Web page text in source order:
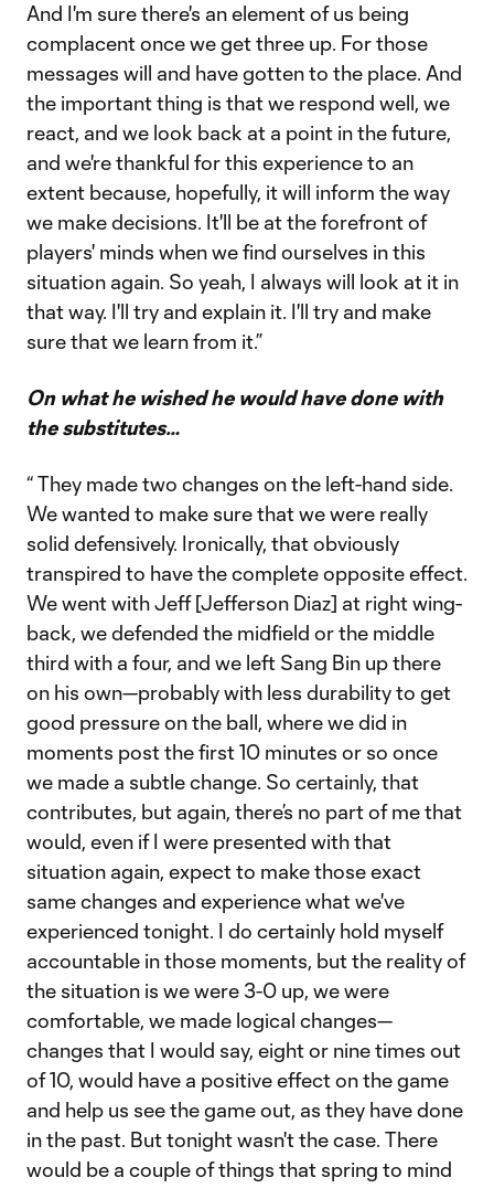
And I'm sure there's an element of us being
complacent once we get three up. For those
messages will and have gotten to the place. And
the important thing is that we respond well, we
react, and we look back at a point in the future,
and we're thankful for this experience to an
extent because, hopefully, it will inform the way
we make decisions. It'll be at the forefront of
players' minds when we find ourselves in this
situation again. So yeah, I always will look at it in
that way. I'll try and explain it. I'll try and make
sure that we learn from it.”
On what he wished he would have done with
the substitutes…
“ They made two changes on the left-hand side.
We wanted to make sure that we were really
solid defensively. Ironically, that obviously
transpired to have the complete opposite effect.
We went with Jeff [Jefferson Diaz] at right wing-
back, we defended the midfield or the middle
third with a four, and we left Sang Bin up there
on his own—probably with less durability to get
good pressure on the ball, where we did in
moments post the first 10 minutes or so once
we made a subtle change. So certainly, that
contributes, but again, there’s no part of me that
would, even if I were presented with that
situation again, expect to make those exact
same changes and experience what we've
experienced tonight. I do certainly hold myself
accountable in those moments, but the reality of
the situation is we were 3-0 up, we were
comfortable, we made logical changes—
changes that I would say, eight or nine times out
of 10, would have a positive effect on the game
and help us see the game out, as they have done
in the past. But tonight wasn't the case. There
would be a couple of things that spring to mind